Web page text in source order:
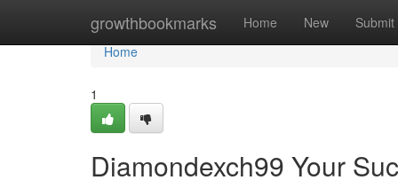
growthbookmarks Home New Submit
Home
Home
1
Diamondexch99 Your